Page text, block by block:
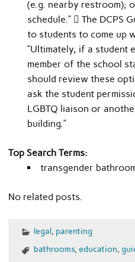
(e.g. nearby restroom);
schedule.”  The DCPS
to students to come up
“Ultimately, if a student
member of the school
should review these
ask the student
LGBTQ liaison or
building.”
Top Search Terms:
transgender
No related posts.
legal, parenting
bathrooms, education,